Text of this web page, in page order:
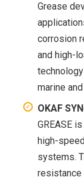
Grease
corrosion
and high-
marine
OKAF
GREASE
high-
systems.
resistance